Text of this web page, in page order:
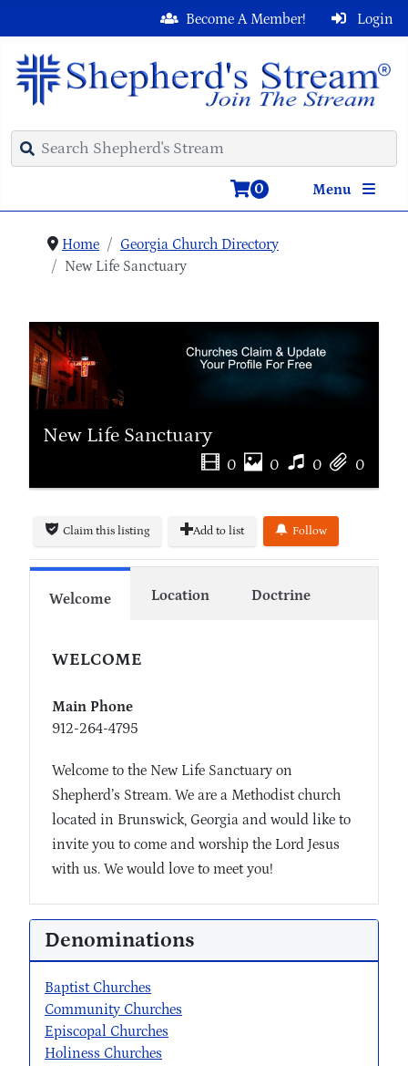
Login
Become A Member!
Menu
0
Home
Georgia Church Directory
New Life Sanctuary
New Life Sanctuary
0 0 0 0
Claim this listing Add to list Follow
Welcome Location Doctrine
WELCOME
Main Phone
912-264-4795
Welcome to the New Life Sanctuary on
Shepherd’s Stream. We are a Methodist church
located in Brunswick, Georgia and would like to
invite you to come and worship the Lord Jesus
with us. We would love to meet you!
Denominations
Baptist Churches
Community Churches
Episcopal Churches
Holiness Churches